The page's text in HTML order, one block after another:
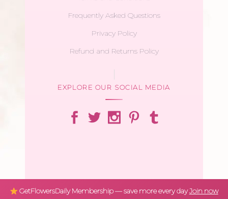
Frequently Asked Questions
Privacy Policy
Refund and Returns Policy
EXPLORE OUR SOCIAL MEDIA
GetFlowersDaily Membership — save more every dayJoin now